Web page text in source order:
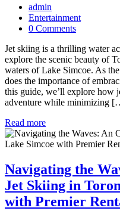
admin
Entertainment
0 Comments
Jet skiing is a thrilling water
explore the scenic beauty of
waters of Lake Simcoe. As
does the importance of
this guide, we’ll explore how
adventure while minimizing
Read more
Navigating the
Jet Skiing in
with Premier